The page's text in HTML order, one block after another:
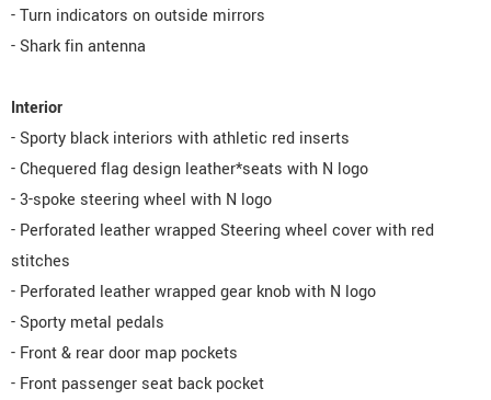
- Turn indicators on outside mirrors
- Shark fin antenna
Interior
- Sporty black interiors with athletic red inserts
- Chequered flag design leather*seats with N logo
- 3-spoke steering wheel with N logo
- Perforated leather wrapped Steering wheel cover with red
stitches
- Perforated leather wrapped gear knob with N logo
- Sporty metal pedals
- Front & rear door map pockets
- Front passenger seat back pocket